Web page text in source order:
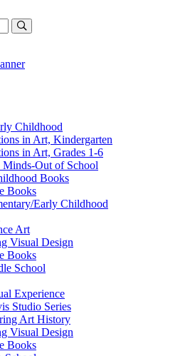
Childhood
in Art, Kindergarten
in Art, Grades 1-6
Minds-Out of School
Books
Books
Early Childhood
Art
Visual Design
Books
School
Experience
Studio Series
Art History
Visual Design
Books